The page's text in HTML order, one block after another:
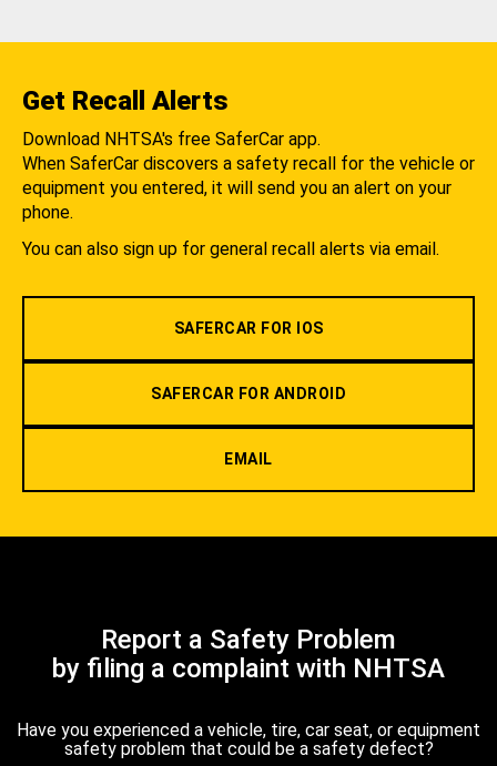
Get Recall Alerts
Download NHTSA's free SaferCar app.
When SaferCar discovers a safety recall for the vehicle or
equipment you entered, it will send you an alert on your
phone.
You can also sign up for general recall alerts via email.
SAFERCAR FOR IOS
SAFERCAR FOR ANDROID
EMAIL
Report a Safety Problem
by filing a complaint with NHTSA
Have you experienced a vehicle, tire, car seat, or equipment
safety problem that could be a safety defect?